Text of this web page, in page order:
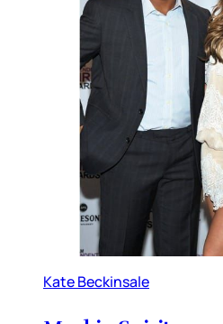
Kate Beckinsale